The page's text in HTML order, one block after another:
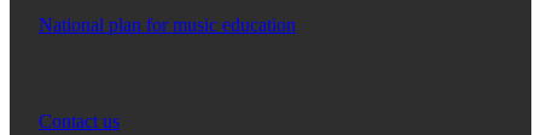
National plan for music education
Contact us